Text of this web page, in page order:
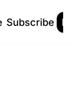
Subscribe